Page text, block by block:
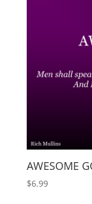
AWESOME
$6.99